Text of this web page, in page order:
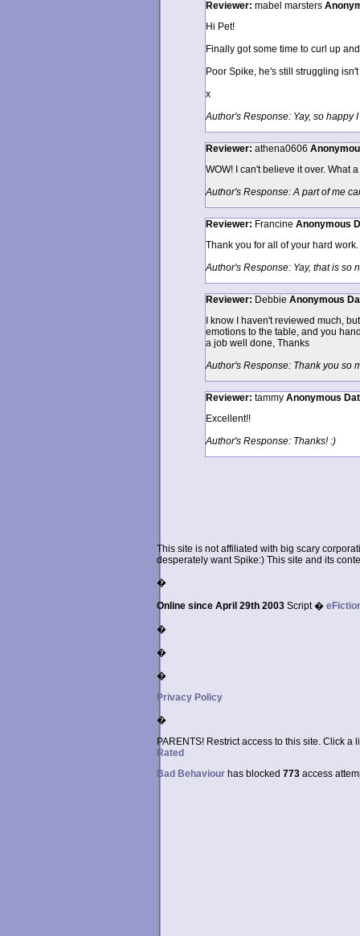
Reviewer: mabel marsters
Hi Pet!
Finally got some time to curl up
Poor Spike, he's still struggling
x
Author's Response: Yay, so happy
Reviewer: athena0606
WOW! I can't believe it over. What
Author's Response: A part of me
Reviewer: Francine Anonymous
Thank you for all of your hard
Author's Response: Yay, that is so
Reviewer: Debbie Anonymous
I know I haven't reviewed much,
emotions to the table, and you
a job well done, Thanks
Author's Response: Thank you so
Reviewer: tammy Anonymous
Excellent!!
Author's Response: Thanks! :)
This site is not affiliated with big scary
desperately want Spike:) This site and its
�
Online since April 29th 2003 Script �
�
�
�
Privacy Policy
�
PARENTS! Restrict access to this site. Click
Rated
Bad Behaviour has blocked 773 access